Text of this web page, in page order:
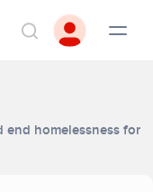
homelessness for